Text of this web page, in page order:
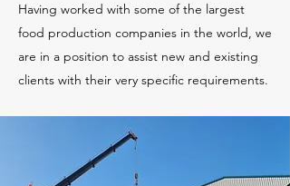
Having worked with some of the largest
food production companies in the world, we
are in a position to assist new and existing
clients with their very specific requirements.